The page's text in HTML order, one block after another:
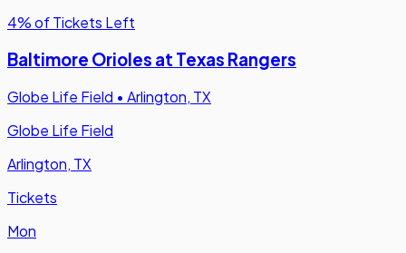
4% of Tickets Left
Baltimore Orioles at Texas Rangers
Globe Life Field • Arlington, TX
Globe Life Field
Arlington, TX
Tickets
Mon